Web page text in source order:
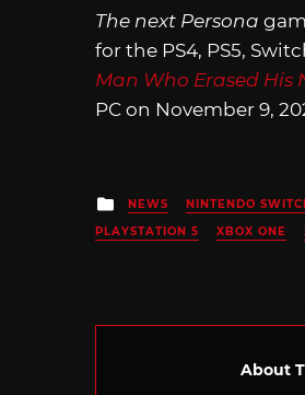
The next Persona
for the PS4, PS5,
Man Who Erased His
PC on November 9,
Posted
in
NEWS NINTENDO
PLAYSTATION 5
XBOX ONE
About